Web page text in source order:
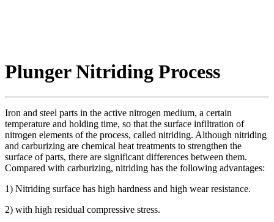
Plunger Nitriding Process
Iron and steel parts in the active nitrogen medium, a certain
temperature and holding time, so that the surface infiltration of
nitrogen elements of the process, called nitriding. Although nitriding
and carburizing are chemical heat treatments to strengthen the
surface of parts, there are significant differences between them.
Compared with carburizing, nitriding has the following advantages:
1) Nitriding surface has high hardness and high wear resistance.
2) with high residual compressive stress.